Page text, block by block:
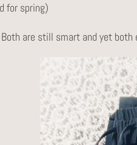
for spring)
are still smart and yet